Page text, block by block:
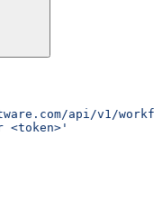
api/v1/
<token>'